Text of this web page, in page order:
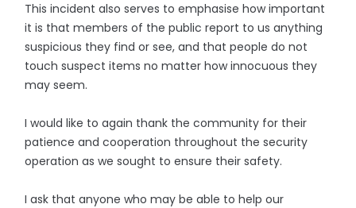
This incident also serves to emphasise how important
it is that members of the public report to us anything
suspicious they find or see, and that people do not
touch suspect items no matter how innocuous they
may seem.
I would like to again thank the community for their
patience and cooperation throughout the security
operation as we sought to ensure their safety.
I ask that anyone who may be able to help our